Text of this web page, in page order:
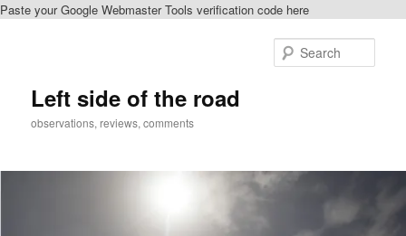
Paste your Google Webmaster Tools verification code here
Left side of the road
observations, reviews, comments